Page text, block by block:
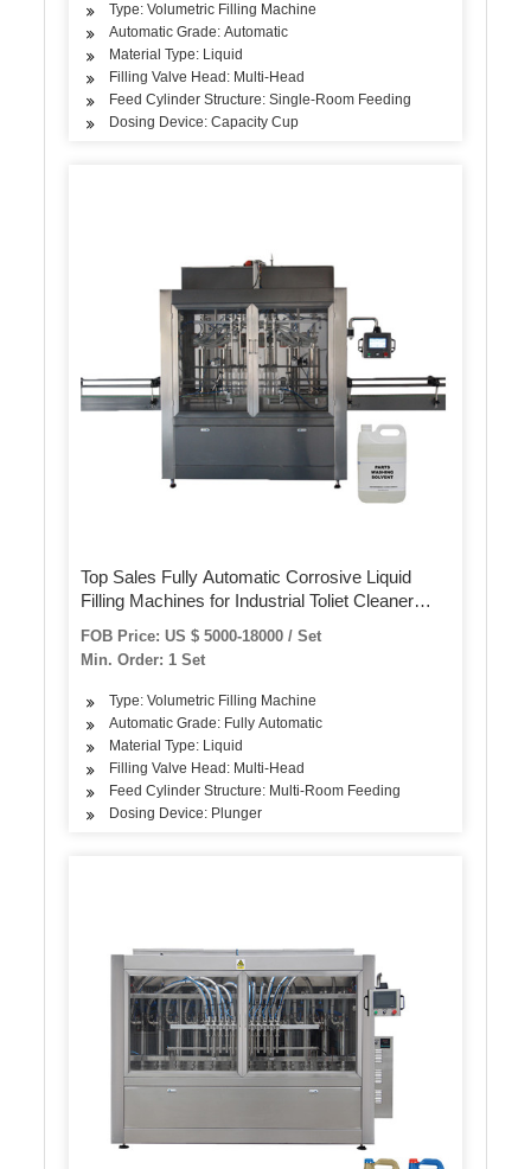
Type: Volumetric Filling Machine
Automatic Grade: Automatic
Material Type: Liquid
Filling Valve Head: Multi-Head
Feed Cylinder Structure: Single-Room Feeding
Dosing Device: Capacity Cup
Top Sales Fully Automatic Corrosive Liquid
Filling Machines for Industrial Toliet Cleaner
Bleaching Soap Cleaner Liquid Disinfectant
FOB Price: US $ 5000-18000 / Set
Min. Order: 1 Set
Type: Volumetric Filling Machine
Automatic Grade: Fully Automatic
Material Type: Liquid
Filling Valve Head: Multi-Head
Feed Cylinder Structure: Multi-Room Feeding
Dosing Device: Plunger